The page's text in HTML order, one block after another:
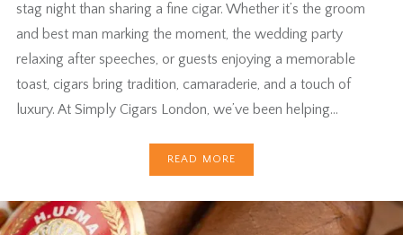
stag night than sharing a fine cigar. Whether it’s the groom
and best man marking the moment, the wedding party
relaxing after speeches, or guests enjoying a memorable
toast, cigars bring tradition, camaraderie, and a touch of
luxury. At Simply Cigars London, we’ve been helping…
READ MORE